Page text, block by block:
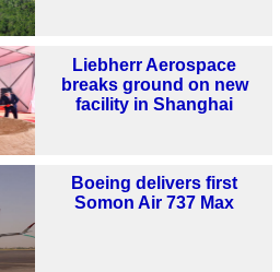
Liebherr Aerospace
breaks ground on new
facility in Shanghai
Boeing delivers first
Somon Air 737 Max